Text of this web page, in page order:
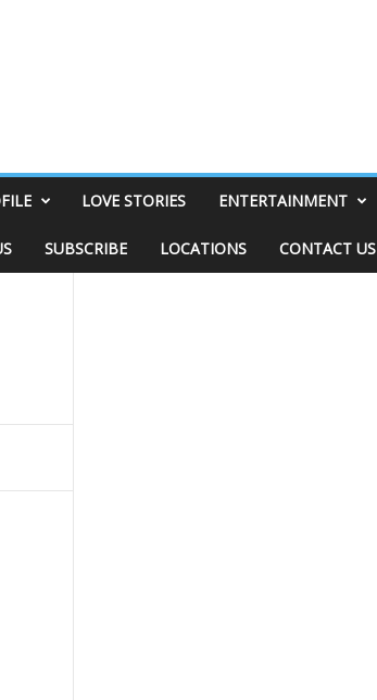
LOVE STORIES ENTERTAINMENT
SUBSCRIBE LOCATIONS CONTACT US